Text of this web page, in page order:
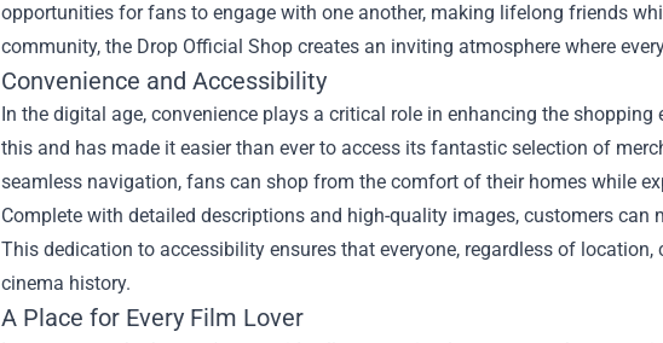
opportunities for fans to engage with one another, making lifelong friends
community, the Drop Official Shop creates an inviting atmosphere where
Convenience and Accessibility
In the digital age, convenience plays a critical role in enhancing the
this and has made it easier than ever to access its fantastic selection of
seamless navigation, fans can shop from the comfort of their homes while
Complete with detailed descriptions and high-quality images, customers
This dedication to accessibility ensures that everyone, regardless of
cinema history.
A Place for Every Film Lover